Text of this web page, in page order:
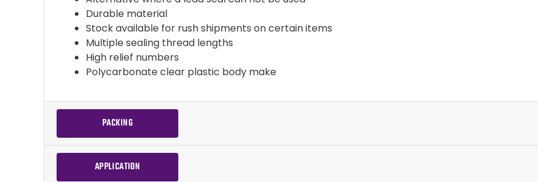
Durable material
Stock available for rush shipments on certain items
Multiple sealing thread lengths
High relief numbers
Polycarbonate clear plastic body make
PACKING
APPLICATION